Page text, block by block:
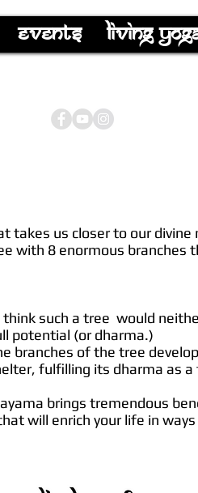
Events Living
takes us closer to our
with 8 enormous branches
such a tree would
potential (or dharma.)
branches of the tree
fulfilling its dharma as a
brings tremendous
will enrich your life in